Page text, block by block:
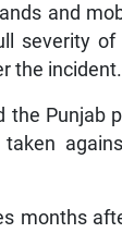
and
severity of
the incident.
the Punjab
months